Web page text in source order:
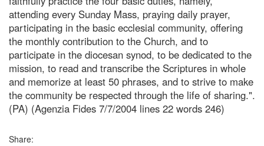
attending every Sunday Mass, praying daily prayer,
participating in the basic ecclesial community, offering
the monthly contribution to the Church, and to
participate in the diocesan synod, to be dedicated to the
mission, to read and transcribe the Scriptures in whole
and memorize at least 50 phrases, and to strive to make
the community be respected through the life of sharing.".
(PA) (Agenzia Fides 7/7/2004 lines 22 words 246)
Share: